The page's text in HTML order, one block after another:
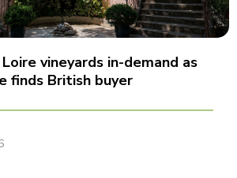
vineyards in-demand as
finds British buyer